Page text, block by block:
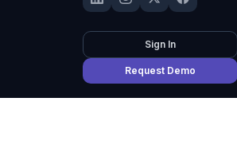
Sign In
Request Demo